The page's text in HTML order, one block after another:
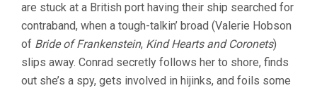
are stuck at a British port having their ship searched for
contraband, when a tough-talkin’ broad (Valerie Hobson
of Bride of Frankenstein, Kind Hearts and Coronets)
slips away. Conrad secretly follows her to shore, finds
out she’s a spy, gets involved in hijinks, and foils some